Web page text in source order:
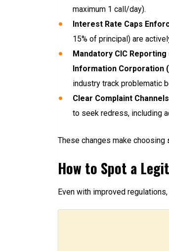
maximum 1 call/day).
Interest Rate Caps
15% of principal) are
Mandatory CIC
Information Corporation
industry track problematic
Clear Complaint
to seek redress, including
These changes make choosing
How to Spot a
Even with improved